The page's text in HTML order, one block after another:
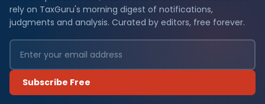
rely on TaxGuru's morning digest of notifications,
judgments and analysis. Curated by editors, free forever.
Subscribe Free